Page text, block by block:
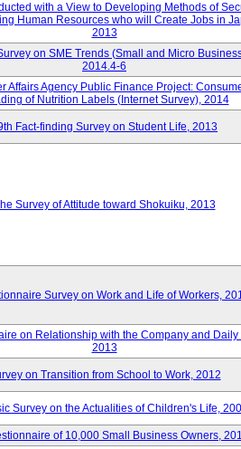
with a View to Developing Methods of
Human Resources who will Create Jobs in
2013
on SME Trends (Small and Micro
2014.4-6
Affairs Agency Public Finance Project:
of Nutrition Labels (Internet Survey), 2014
Fact-finding Survey on Student Life, 2013
Survey of Attitude toward Shokuiku, 2013
Survey on Work and Life of Workers,
on Relationship with the Company and Daily
2013
on Transition from School to Work, 2012
Survey on the Actualities of Children's Life,
of 10,000 Small Business Owners,